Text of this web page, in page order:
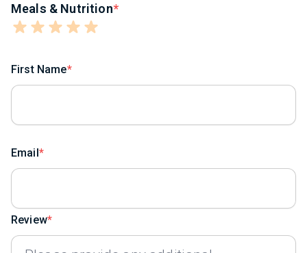
Meals & Nutrition
First Name
Email
Review